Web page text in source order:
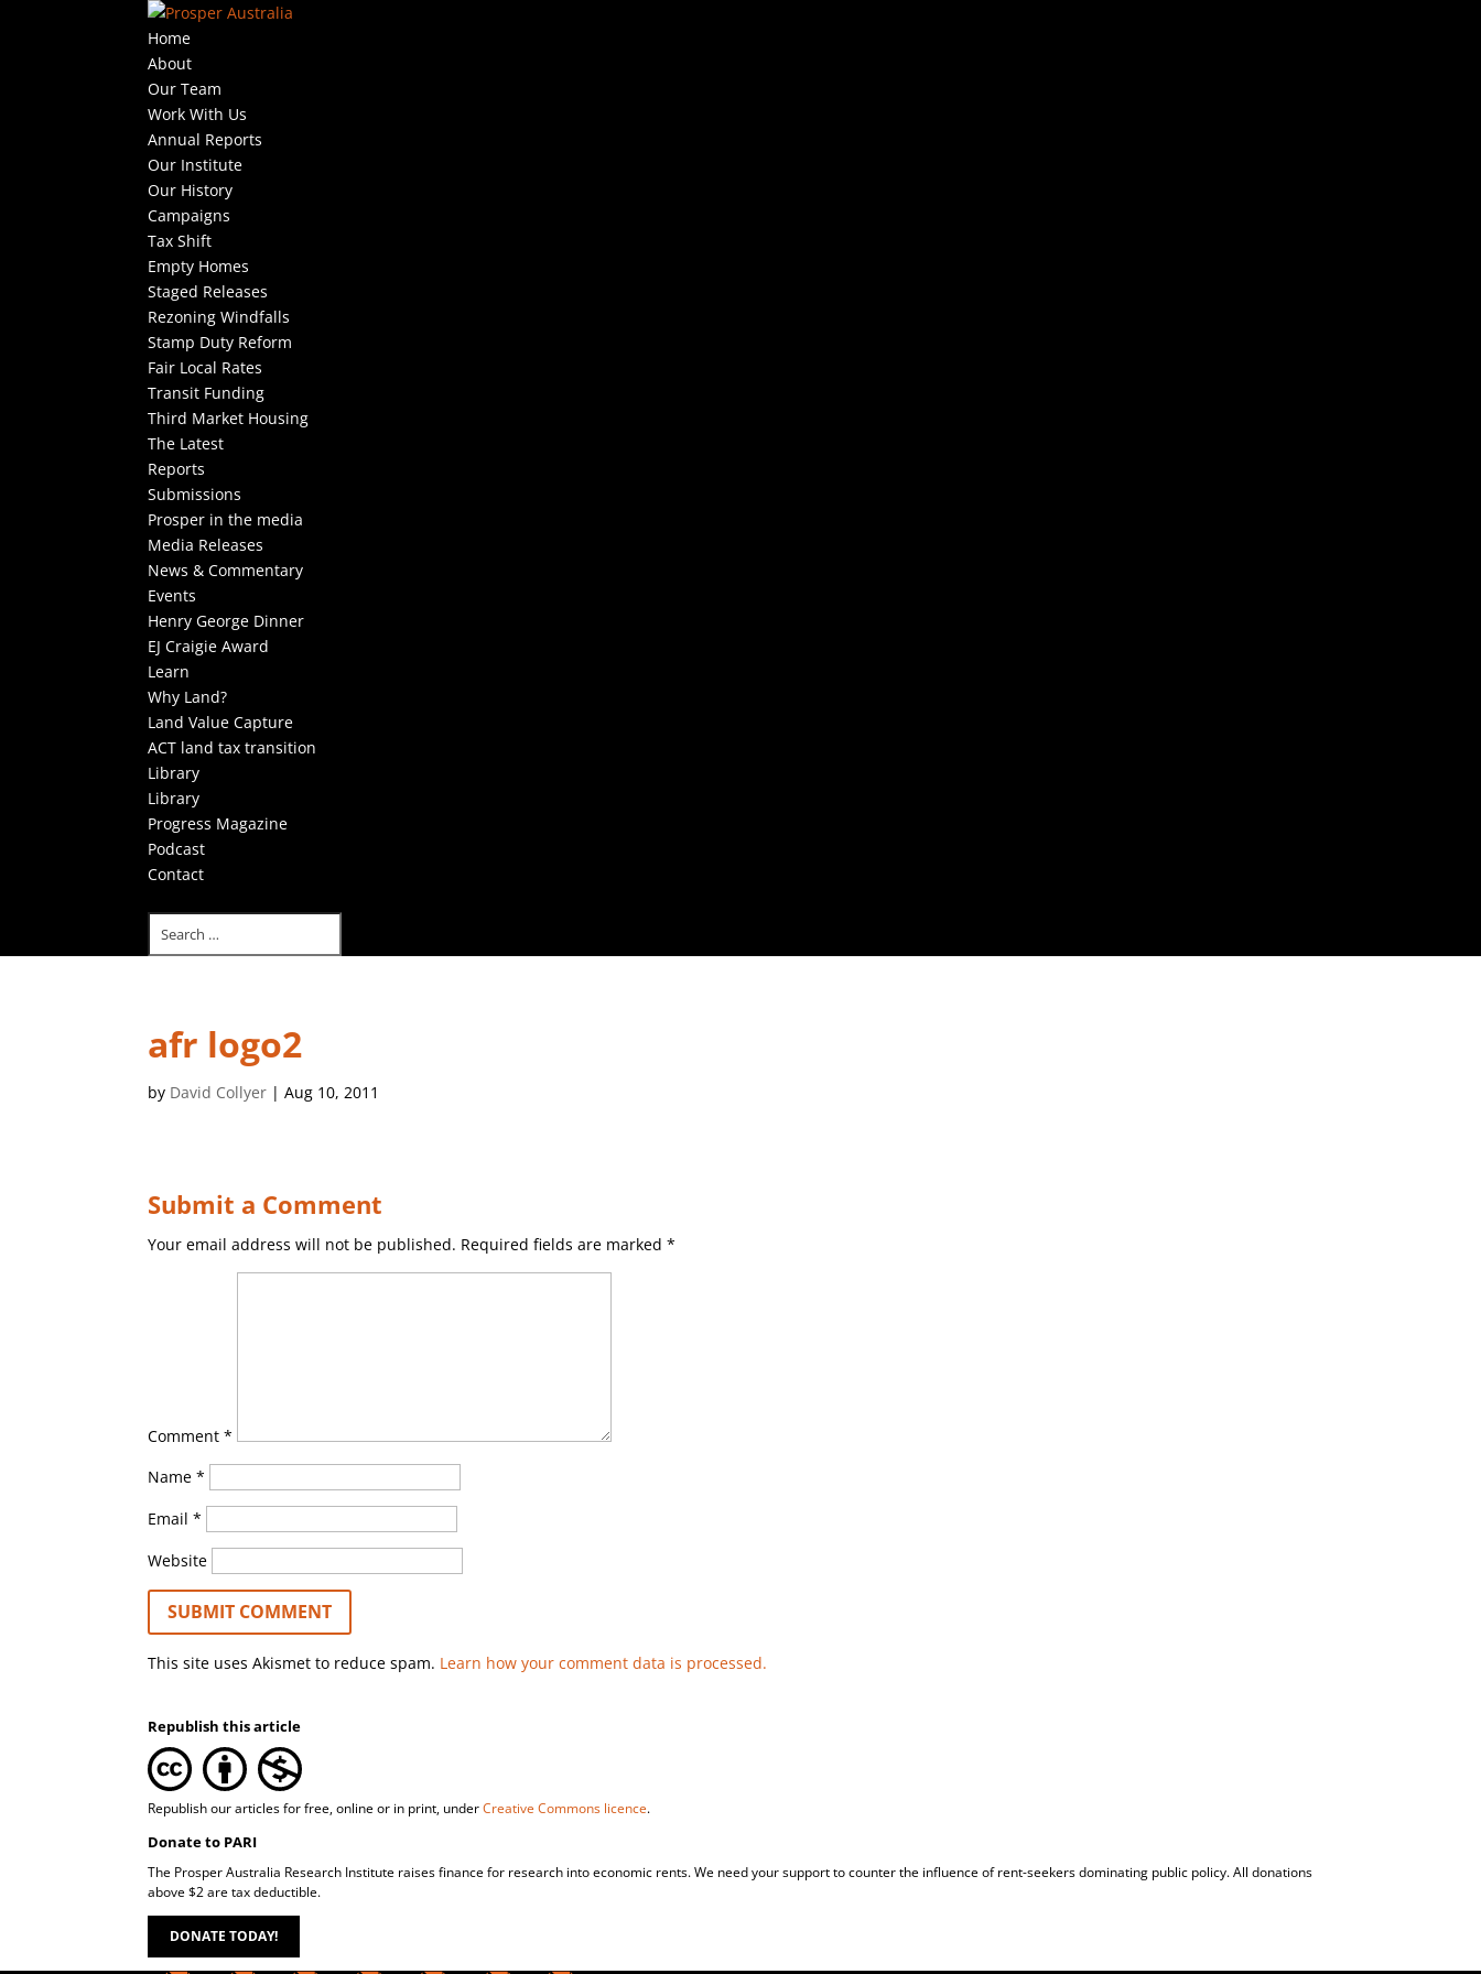
Home
About
Our Team
Work With Us
Annual Reports
Our Institute
Our History
Campaigns
Tax Shift
Empty Homes
Staged Releases
Rezoning Windfalls
Stamp Duty Reform
Fair Local Rates
Transit Funding
Third Market Housing
The Latest
Reports
Submissions
Prosper in the media
Media Releases
News & Commentary
Events
Henry George Dinner
EJ Craigie Award
Learn
Why Land?
Land Value Capture
ACT land tax transition
Library
Library
Progress Magazine
Podcast
Contact
afr logo2
by David Collyer |Aug 10, 2011
Submit a Comment
Your email address will not be published. Required fields are marked*
Comment*
Name*
Email*
Website
This site uses Akismet to reduce spam. Learn how your comment data is processed.
Republish this article
Republish our articles for free, online or in print, underCreative Commons licence.
Donate to PARI
The Prosper Australia Research Institute raises finance for research into economic rents. We need your support to counter the influence of rent-seekers dominating public policy. All donations
above $2 are tax deductible.
DONATE TODAY!